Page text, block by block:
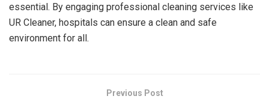
essential. By engaging professional cleaning services like
UR Cleaner, hospitals can ensure a clean and safe
environment for all.
Previous Post